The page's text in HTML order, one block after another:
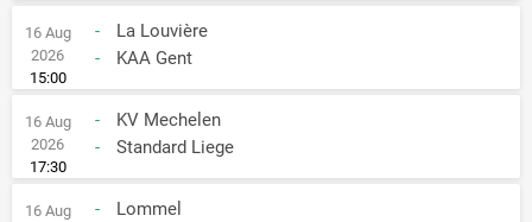
16 Aug
2026
15:00
-
La Louvière
-
KAA Gent
16 Aug
2026
17:30
-
KV Mechelen
-
Standard Liege
16 Aug
-
Lommel